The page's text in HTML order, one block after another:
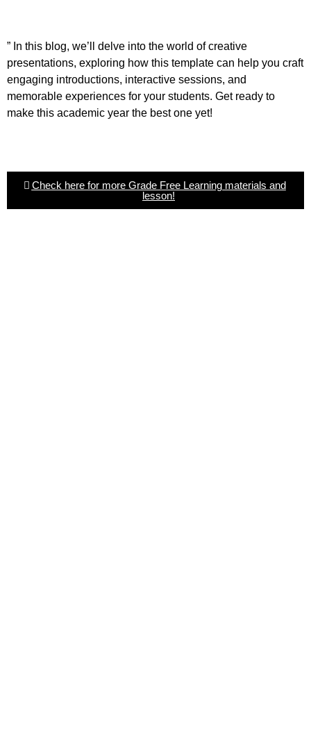
” In this blog, we’ll delve into the world of creative
presentations, exploring how this template can help you craft
engaging introductions, interactive sessions, and
memorable experiences for your students. Get ready to
make this academic year the best one yet!
Check here for more Grade Free Learning materials and
lesson!